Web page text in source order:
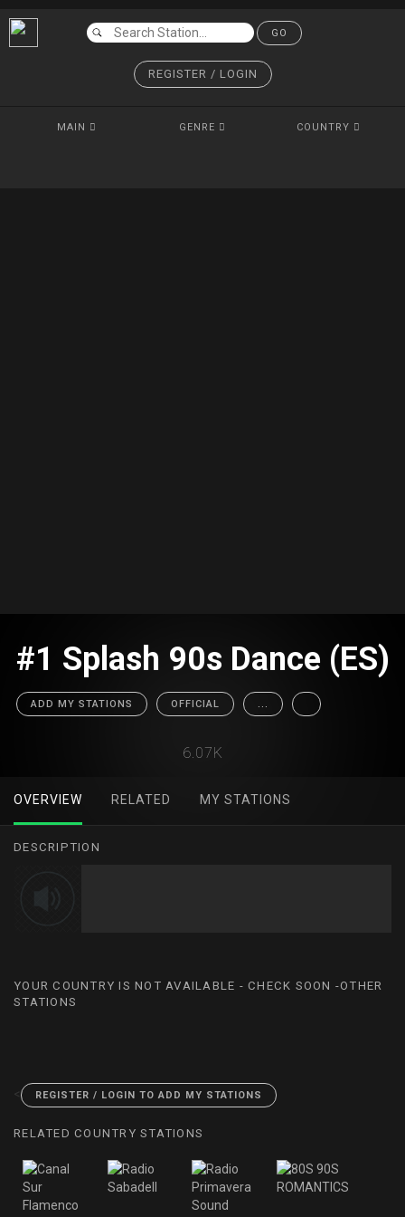
GO
REGISTER / LOGIN
MAIN GENRE COUNTRY
#1 Splash 90s Dance (ES)
ADD MY STATIONS OFFICIAL ...
6.07K
OVERVIEW RELATED MY STATIONS
DESCRIPTION
YOUR COUNTRY IS NOT AVAILABLE - CHECK SOON -OTHER
STATIONS
< REGISTER / LOGIN TO ADD MY STATIONS
RELATED COUNTRY STATIONS